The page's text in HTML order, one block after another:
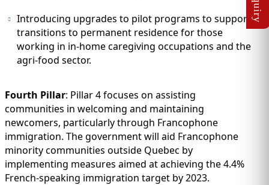
Introducing upgrades to pilot programs to support
transitions to permanent residence for those
working in in-home caregiving occupations and the
agri-food sector.
Fourth Pillar: Pillar 4 focuses on assisting
communities in welcoming and maintaining
newcomers, particularly through Francophone
immigration. The government will aid Francophone
minority communities outside Quebec by
implementing measures aimed at achieving the 4.4%
French-speaking immigration target by 2023.